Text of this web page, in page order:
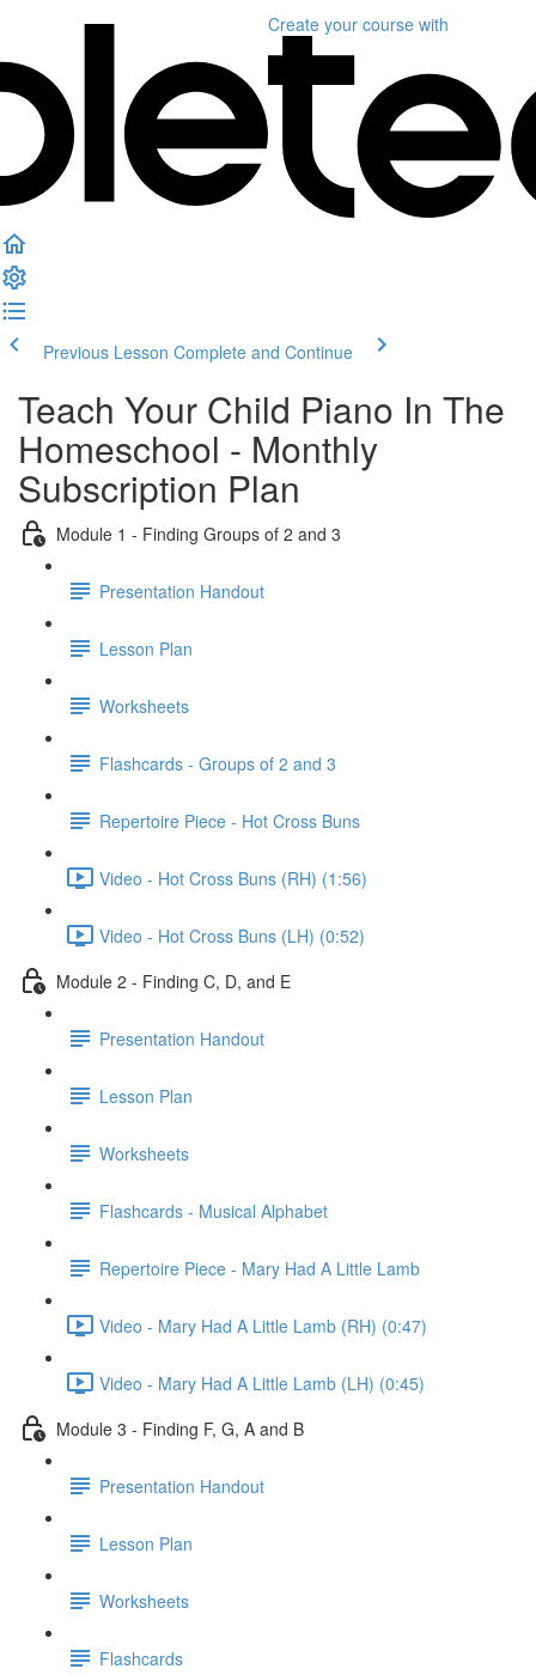
Create your course with
Previous Lesson Complete and Continue
Teach Your Child Piano In The
Homeschool - Monthly
Subscription Plan
Module 1 - Finding Groups of 2 and 3
Presentation Handout
Lesson Plan
Worksheets
Flashcards - Groups of 2 and 3
Repertoire Piece - Hot Cross Buns
Video - Hot Cross Buns (RH) (1:56)
Video - Hot Cross Buns (LH) (0:52)
Module 2 - Finding C, D, and E
Presentation Handout
Lesson Plan
Worksheets
Flashcards - Musical Alphabet
Repertoire Piece - Mary Had A Little Lamb
Video - Mary Had A Little Lamb (RH) (0:47)
Video - Mary Had A Little Lamb (LH) (0:45)
Module 3 - Finding F, G, A and B
Presentation Handout
Lesson Plan
Worksheets
Flashcards